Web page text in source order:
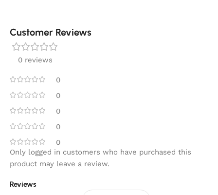
Customer Reviews
0 reviews
0
0
0
0
0
Reviews
Only logged in customers who have purchased this
product may leave a review.